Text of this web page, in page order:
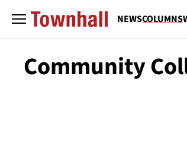
NEWSCOLUMNS
Community